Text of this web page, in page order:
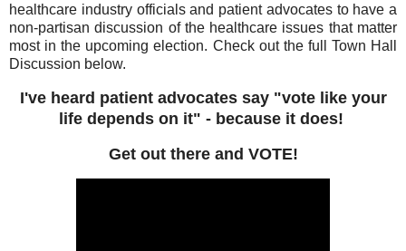
healthcare industry officials and patient advocates to have a
non-partisan discussion of the healthcare issues that matter
most in the upcoming election. Check out the full Town Hall
Discussion below.
I've heard patient advocates say "vote like your
life depends on it" - because it does!
Get out there and VOTE!